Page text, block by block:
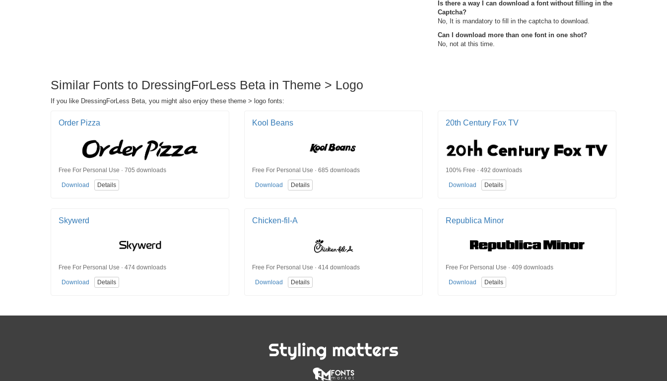
Is there a way I can download a font without filling in the
Captcha?
No, It is mandatory to fill in the captcha to download.
Can I download more than one font in one shot?
No, not at this time.
Similar Fonts to DressingForLess Beta in Theme > Logo
If you like DressingForLess Beta, you might also enjoy these theme > logo fonts:
Order Pizza
Free For Personal Use · 705 downloads
Download Details
Kool Beans
Free For Personal Use · 685 downloads
Download Details
20th Century Fox TV
100% Free · 492 downloads
Download Details
Skywerd
Free For Personal Use · 474 downloads
Download Details
Chicken-fil-A
Free For Personal Use · 414 downloads
Download Details
Republica Minor
Free For Personal Use · 409 downloads
Download Details
Styling matters